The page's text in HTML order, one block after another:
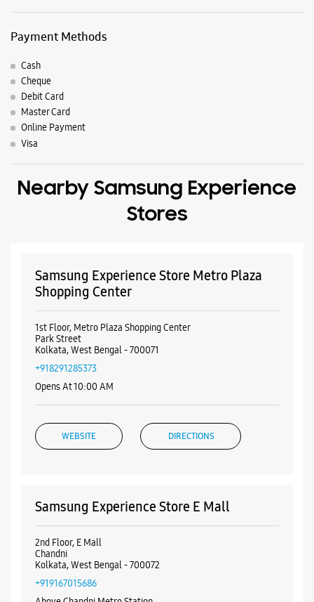
Payment Methods
Cash
Cheque
Debit Card
Master Card
Online Payment
Visa
Nearby Samsung Experience
Stores
Samsung Experience Store Metro Plaza
Shopping Center
1st Floor, Metro Plaza Shopping Center
Park Street
Kolkata, West Bengal - 700071
+918291285373
Opens At 10:00 AM
WEBSITE DIRECTIONS
Samsung Experience Store E Mall
2nd Floor, E Mall
Chandni
Kolkata, West Bengal - 700072
+919167015686